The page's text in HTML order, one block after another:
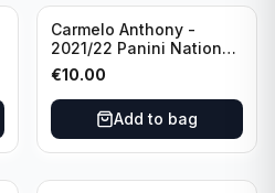
Carmelo Anthony -
2021/22 Panini National
Treasures Ruby /75 #49
Los Angeles Lakers
€10.00
Add to bag